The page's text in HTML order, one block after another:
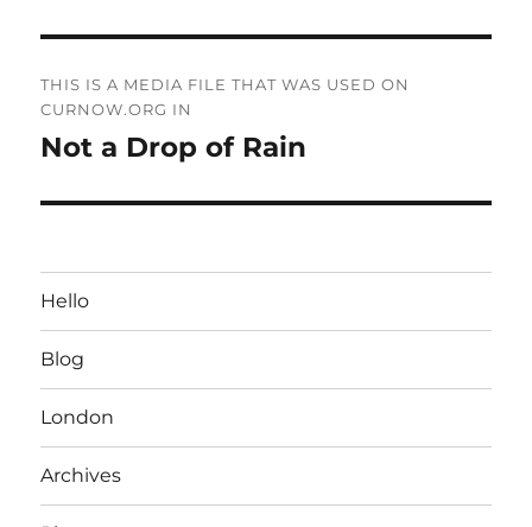
navigation
THIS IS A MEDIA FILE THAT WAS USED ON
CURNOW.ORG IN
Not a Drop of Rain
Hello
Blog
London
Archives